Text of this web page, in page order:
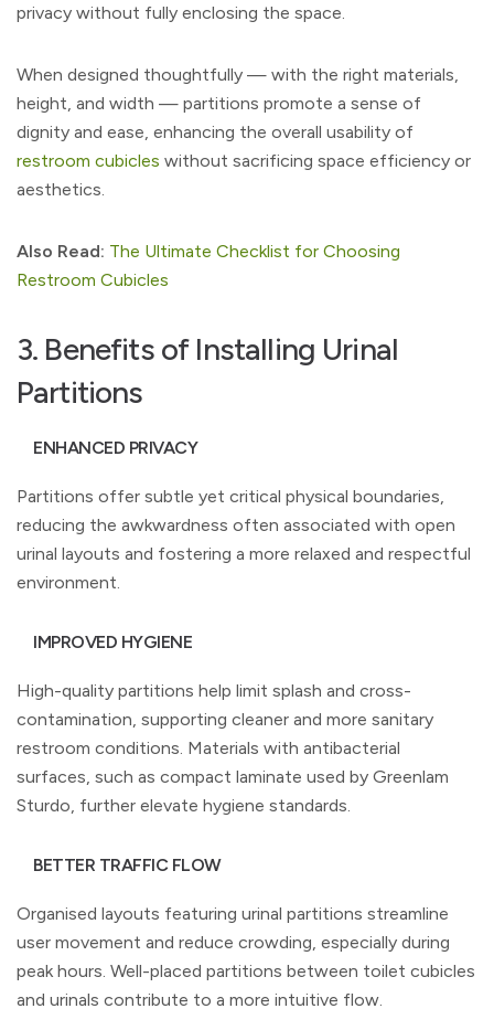
privacy without fully enclosing the space.
When designed thoughtfully — with the right materials,
height, and width — partitions promote a sense of
dignity and ease, enhancing the overall usability of
restroom cubicles without sacrificing space efficiency or
aesthetics.
Also Read: The Ultimate Checklist for Choosing
Restroom Cubicles
3. Benefits of Installing Urinal
Partitions
ENHANCED PRIVACY
Partitions offer subtle yet critical physical boundaries,
reducing the awkwardness often associated with open
urinal layouts and fostering a more relaxed and respectful
environment.
IMPROVED HYGIENE
High-quality partitions help limit splash and cross-
contamination, supporting cleaner and more sanitary
restroom conditions. Materials with antibacterial
surfaces, such as compact laminate used by Greenlam
Sturdo, further elevate hygiene standards.
BETTER TRAFFIC FLOW
Organised layouts featuring urinal partitions streamline
user movement and reduce crowding, especially during
peak hours. Well-placed partitions between toilet cubicles
and urinals contribute to a more intuitive flow.